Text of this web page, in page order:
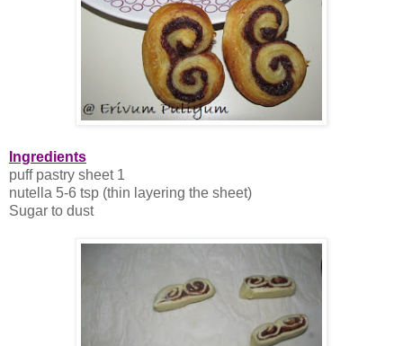
Ingredients
puff pastry sheet 1
nutella 5-6 tsp (thin layering the sheet)
Sugar to dust